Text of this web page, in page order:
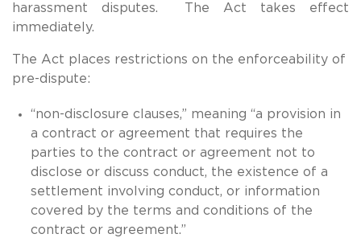
harassment disputes. The Act takes effect
immediately.
The Act places restrictions on the enforceability of
pre-dispute:
“non-disclosure clauses,” meaning “a provision in
a contract or agreement that requires the
parties to the contract or agreement not to
disclose or discuss conduct, the existence of a
settlement involving conduct, or information
covered by the terms and conditions of the
contract or agreement.”